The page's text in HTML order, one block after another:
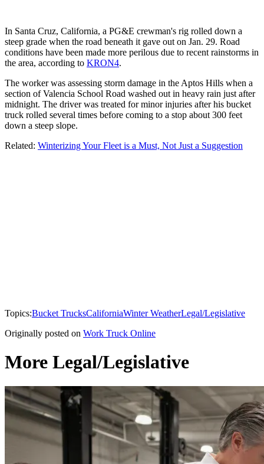
In Santa Cruz, California, a PG&E crewman's rig rolled down a
steep grade when the road beneath it gave out on Jan. 29. Road
conditions have been made more perilous due to recent rainstorms in
the area, according to KRON4.
The worker was assessing storm damage in the Aptos Hills when a
section of Valencia School Road washed out in heavy rain just after
midnight. The driver was treated for minor injuries after his bucket
truck rolled several times before coming to a stop about 300 feet
down a steep slope.
Related: Winterizing Your Fleet is a Must, Not Just a Suggestion
Topics:Bucket TrucksCaliforniaWinter WeatherLegal/Legislative
Originally posted on Work Truck Online
More Legal/Legislative